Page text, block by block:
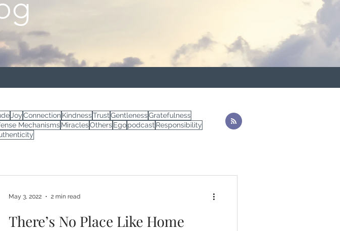
JoyConnectionKindnessTrustGentlenessGratefulness
MechanismsMiraclesOthersEgopodcast Responsibility
There’s No Place Like Home
May 3, 2022 2 min read